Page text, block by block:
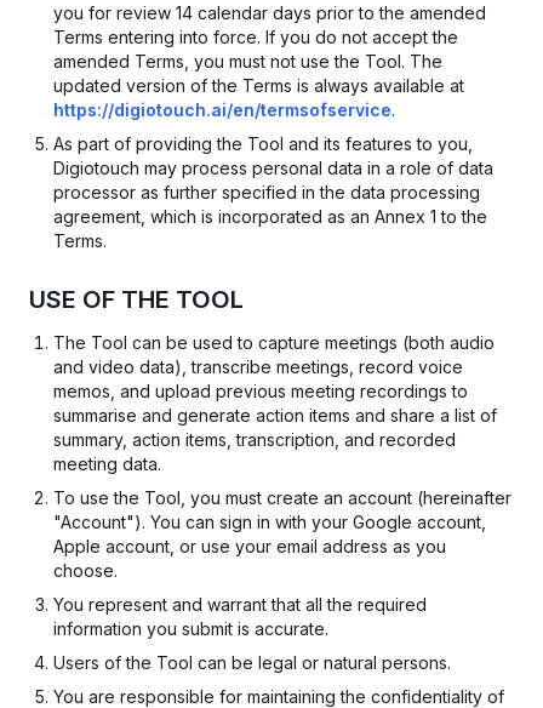
you for review 14 calendar days prior to the amended
Terms entering into force. If you do not accept the
amended Terms, you must not use the Tool. The
updated version of the Terms is always available at
https://digiotouch.ai/en/termsofservice.
As part of providing the Tool and its features to you,
Digiotouch may process personal data in a role of data
processor as further specified in the data processing
agreement, which is incorporated as an Annex 1 to the
Terms.
USE OF THE TOOL
The Tool can be used to capture meetings (both audio
and video data), transcribe meetings, record voice
memos, and upload previous meeting recordings to
summarise and generate action items and share a list of
summary, action items, transcription, and recorded
meeting data.
To use the Tool, you must create an account (hereinafter
"Account"). You can sign in with your Google account,
Apple account, or use your email address as you
choose.
You represent and warrant that all the required
information you submit is accurate.
Users of the Tool can be legal or natural persons.
You are responsible for maintaining the confidentiality of